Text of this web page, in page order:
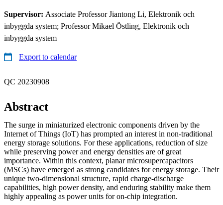
Supervisor: Associate Professor Jiantong Li, Elektronik och
inbyggda system; Professor Mikael Östling, Elektronik och
inbyggda system
Export to calendar
QC 20230908
Abstract
The surge in miniaturized electronic components driven by the
Internet of Things (IoT) has prompted an interest in non-traditional
energy storage solutions. For these applications, reduction of size
while preserving power and energy densities are of great
importance. Within this context, planar microsupercapacitors
(MSCs) have emerged as strong candidates for energy storage. Their
unique two-dimensional structure, rapid charge-discharge
capabilities, high power density, and enduring stability make them
highly appealing as power units for on-chip integration.